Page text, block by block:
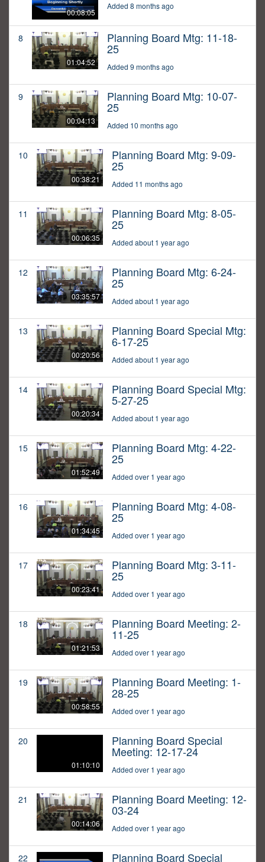
00:08:05
Added 8 months ago
8
01:04:52
Planning Board Mtg: 11-18-
25
Added 9 months ago
9
00:04:13
Planning Board Mtg: 10-07-
25
Added 10 months ago
10
00:38:21
Planning Board Mtg: 9-09-
25
Added 11 months ago
11
00:06:35
Planning Board Mtg: 8-05-
25
Added about 1 year ago
12
03:35:57
Planning Board Mtg: 6-24-
25
Added about 1 year ago
13
00:20:56
Planning Board Special Mtg:
6-17-25
Added about 1 year ago
14
00:20:34
Planning Board Special Mtg:
5-27-25
Added about 1 year ago
15
01:52:49
Planning Board Mtg: 4-22-
25
Added over 1 year ago
16
01:34:45
Planning Board Mtg: 4-08-
25
Added over 1 year ago
17
00:23:41
Planning Board Mtg: 3-11-
25
Added over 1 year ago
18
01:21:53
Planning Board Meeting: 2-
11-25
Added over 1 year ago
19
00:58:55
Planning Board Meeting: 1-
28-25
Added over 1 year ago
20
01:10:10
Planning Board Special
Meeting: 12-17-24
Added over 1 year ago
21
00:14:06
Planning Board Meeting: 12-
03-24
Added over 1 year ago
22 Planning Board Special